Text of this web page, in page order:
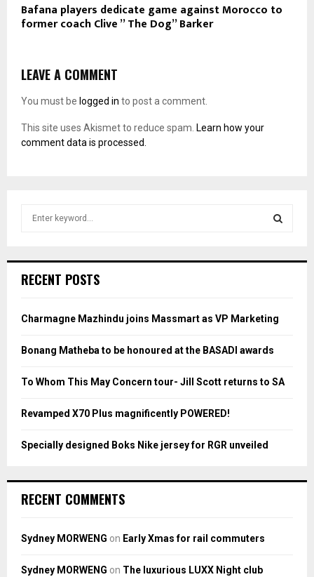
Bafana players dedicate game against Morocco to
former coach Clive ” The Dog” Barker
LEAVE A COMMENT
You must be logged in to post a comment.
This site uses Akismet to reduce spam. Learn how your
comment data is processed.
h
o
:
H
RECENT POSTS
Charmagne Mazhindu joins Massmart as VP Marketing
Bonang Matheba to be honoured at the BASADI awards
To Whom This May Concern tour- Jill Scott returns to SA
Revamped X70 Plus magnificently POWERED!
Specially designed Boks Nike jersey for RGR unveiled
RECENT COMMENTS
Sydney MORWENG on Early Xmas for rail commuters
Sydney MORWENG on The luxurious LUXX Night club